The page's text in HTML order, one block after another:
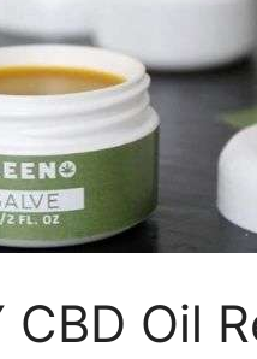
CBD Oil